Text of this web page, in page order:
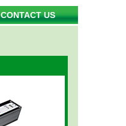
CONTACT US